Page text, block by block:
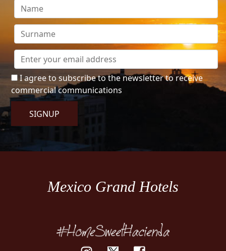
I agree to subscribe to the newsletter to receive
commercial communications
SIGNUP
Mexico Grand Hotels